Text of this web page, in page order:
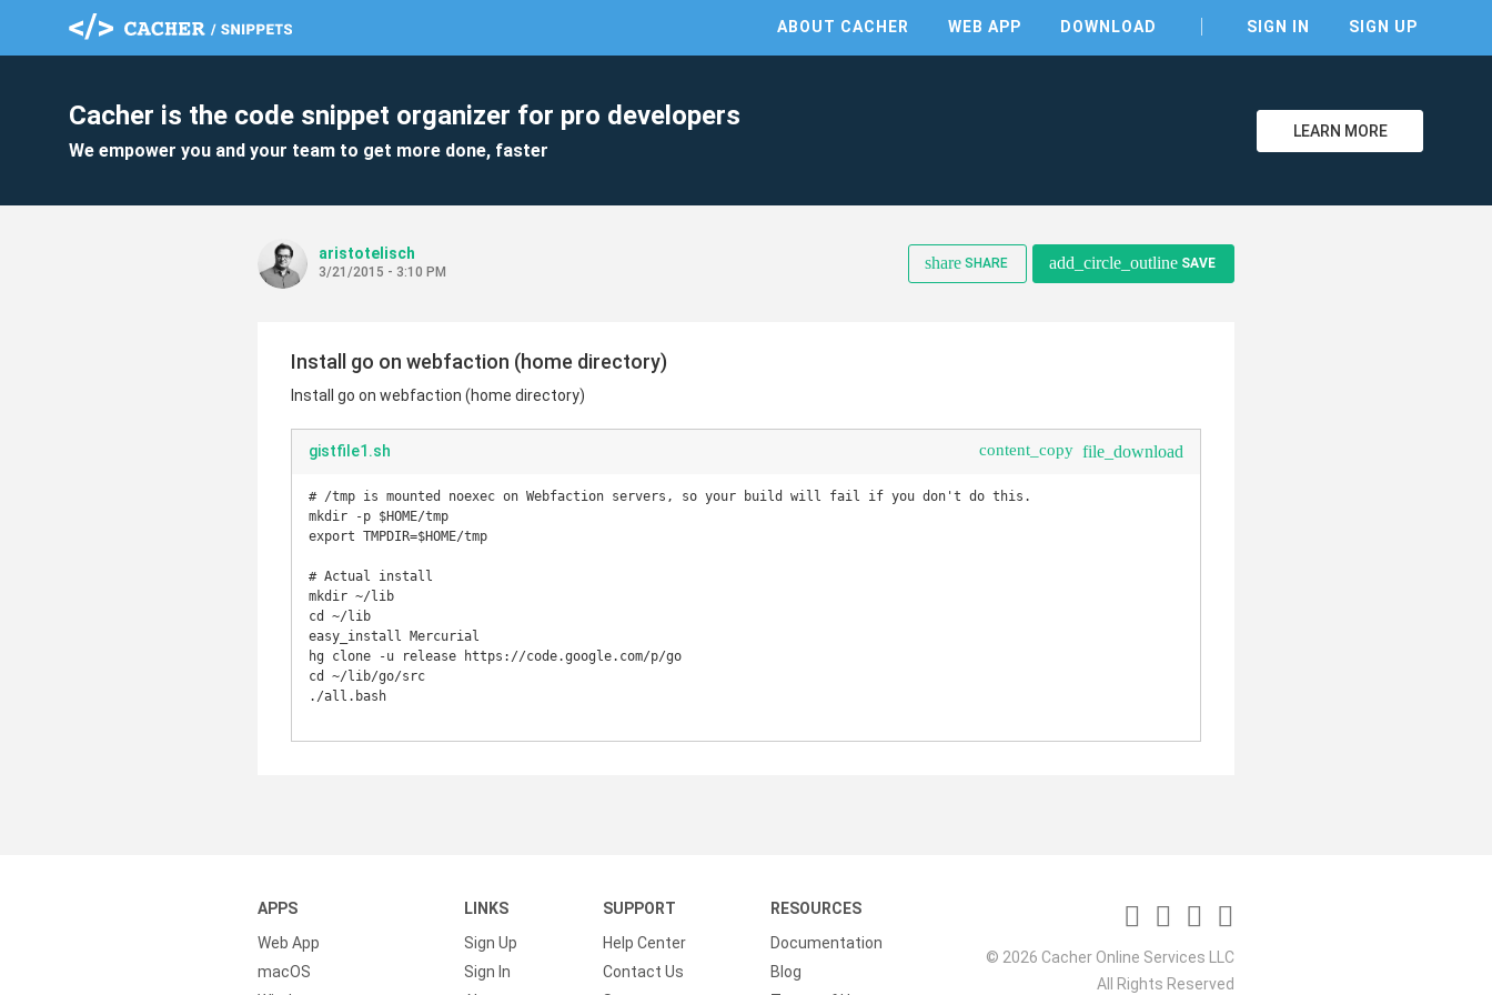
ABOUT CACHER WEB APP DOWNLOAD SIGN IN SIGN UP
Cacher is the code snippet organizer for pro developers
We empower you and your team to get more done, faster
LEARN MORE
aristotelisch
3/21/2015 - 3:10 PM share SHARE add_circle_outline SAVE
Install go on webfaction (home directory)
Install go on webfaction (home directory)
gistfile1.sh content_copy file_download
# /tmp is mounted noexec on Webfaction servers, so your build will fail if you don't do this.
mkdir -p $HOME/tmp
export TMPDIR=$HOME/tmp
# Actual install
mkdir ~/lib
cd ~/lib
easy_install Mercurial
hg clone -u release https://code.google.com/p/go
cd ~/lib/go/src
./all.bash
APPS
Web App
macOS
LINKS
Sign Up
Sign In
SUPPORT
Help Center
Contact Us
RESOURCES
Documentation
Blog
© 2026 Cacher Online Services LLC
All Rights Reserved